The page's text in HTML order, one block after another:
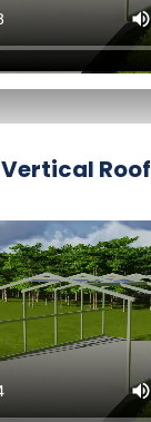
Vertical Roof